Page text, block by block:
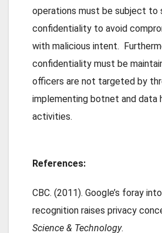
operations must be subject to
confidentiality to avoid
with malicious intent.
confidentiality must be
officers are not targeted by
implementing botnet and data
activities.
References:
CBC. (2011). Google’s foray
recognition raises privacy
Science & Technology.